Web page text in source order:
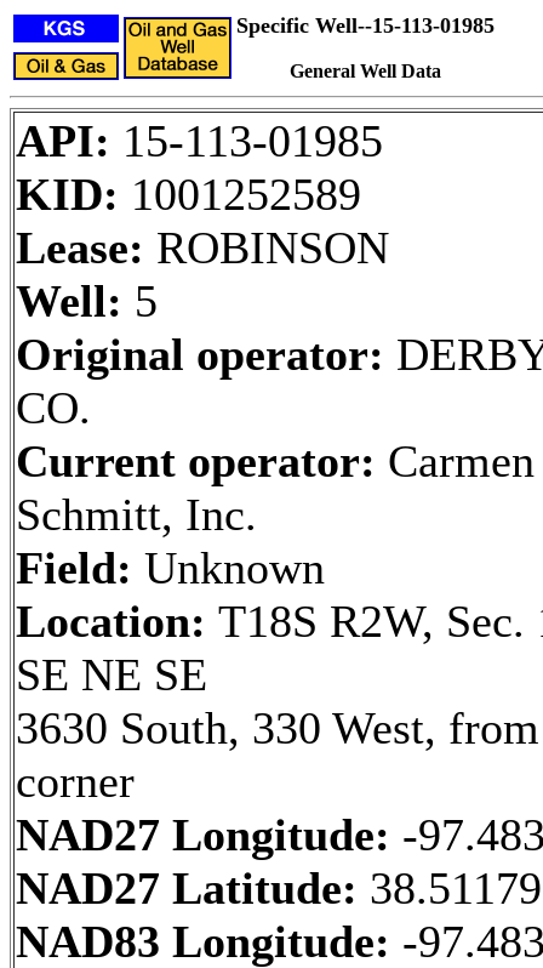
Specific Well--15-113-01985
General Well Data
API: 15-113-01985
KID: 1001252589
Lease: ROBINSON
Well: 5
Original operator:
CO.
Current operator: Carmen
Schmitt, Inc.
Field: Unknown
Location: T18S R2W, Sec.
SE NE SE
3630 South, 330 West,
corner
NAD27 Longitude: -
NAD27 Latitude:
NAD83 Longitude: -